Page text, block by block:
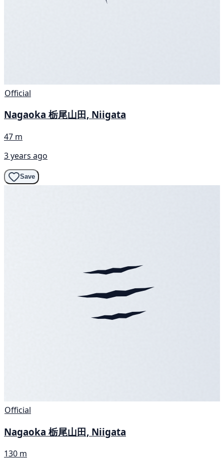
Official
Nagaoka 栃尾山田, Niigata
47 m
3 years ago
Save
Official
Nagaoka 栃尾山田, Niigata
130 m